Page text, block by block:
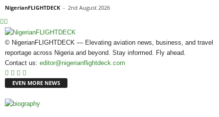
NigerianFLIGHTDECK - 2nd August 2026
© NigerianFLIGHTDECK — Elevating aviation news, business, and travel
reportage across Nigeria and beyond. Stay informed. Fly ahead.
Contact us: editor@nigerianflightdeck.com
EVEN MORE NEWS